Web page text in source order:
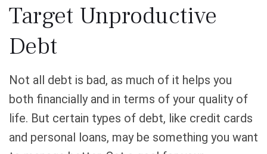
Target Unproductive
Debt
Not all debt is bad, as much of it helps you
both financially and in terms of your quality of
life. But certain types of debt, like credit cards
and personal loans, may be something you want